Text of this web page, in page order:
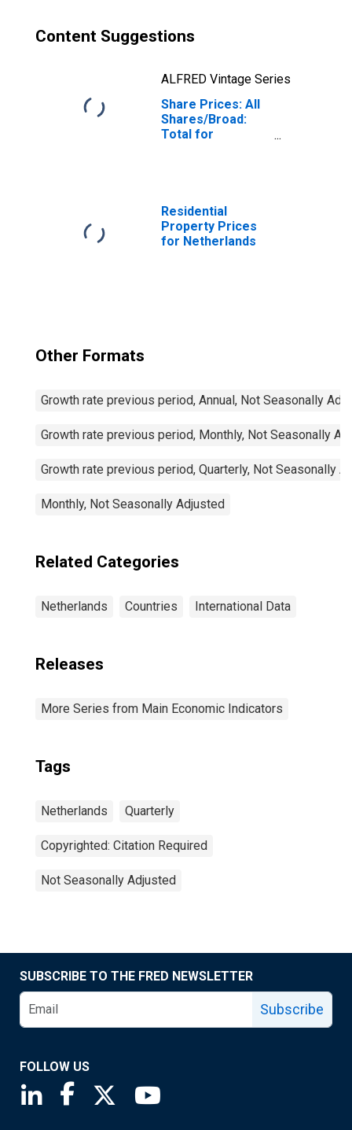
Content Suggestions
ALFRED Vintage Series
Share Prices: All
Shares/Broad:
Total for
Residential
Property Prices
for Netherlands
Other Formats
Growth rate previous period, Annual, Not Seasonally
Growth rate previous period, Monthly, Not Seasonally
Growth rate previous period, Quarterly, Not Seasonally
Monthly, Not Seasonally Adjusted
Related Categories
Netherlands Countries International Data
Releases
More Series from Main Economic Indicators
Tags
Netherlands Quarterly
Copyrighted: Citation Required
Not Seasonally Adjusted
SUBSCRIBE TO THE FRED NEWSLETTER
Subscribe
FOLLOW US
Saint Louis Fed linkedin page
Saint Louis Fed facebook page
Saint Louis Fed X page